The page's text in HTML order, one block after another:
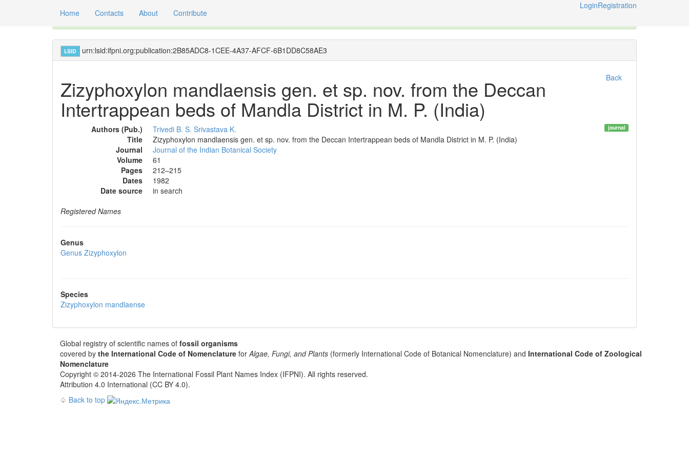
Home Contacts About Contribute
LoginRegistration
LSID urn:lsid:ifpni.org:publication:2B85ADC8-1CEE-4A37-AFCF-6B1DD8C58AE3
Back
Zizyphoxylon mandlaensis gen. et sp. nov. from the Deccan
Intertrappean beds of Mandla District in M. P. (India)
journal
Authors (Pub.) Trivedi B. S. Srivastava K.
Title
Zizyphoxylon mandlaensis gen. et sp. nov. from the Deccan Intertrappean beds of Mandla District in M. P. (India)
Journal
Journal of the Indian Botanical Society
Volume
61
Pages
212–215
Dates
1982
Date source
in search
Registered Names
Genus
Genus Zizyphoxylon
Species
Zizyphoxylon mandlaense
Global registry of scientific names of fossil organisms
covered by the International Code of Nomenclature forAlgae, Fungi, and Plants (formerly International Code of Botanical Nomenclature) and International Code of Zoological
Nomenclature
Copyright © 2014-2026 The International Fossil Plant Names Index (IFPNI). All rights reserved.
Attribution 4.0 International (CC BY 4.0).
♤ Back to top